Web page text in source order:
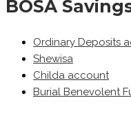
BOSA
Ordinary Deposits
Shewisa
Childa account
Burial Benevolent